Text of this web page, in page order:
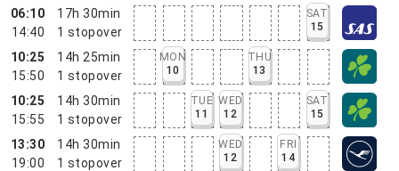
06:10
14:40
17h 30min
1 stopover
SAT
15
10:25
15:50
14h 25min
1 stopover
MON
10
THU
13
10:25
15:55
14h 30min
1 stopover
TUE
11
WED
12
SAT
15
13:30
19:00
14h 30min
1 stopover
WED
12
FRI
14